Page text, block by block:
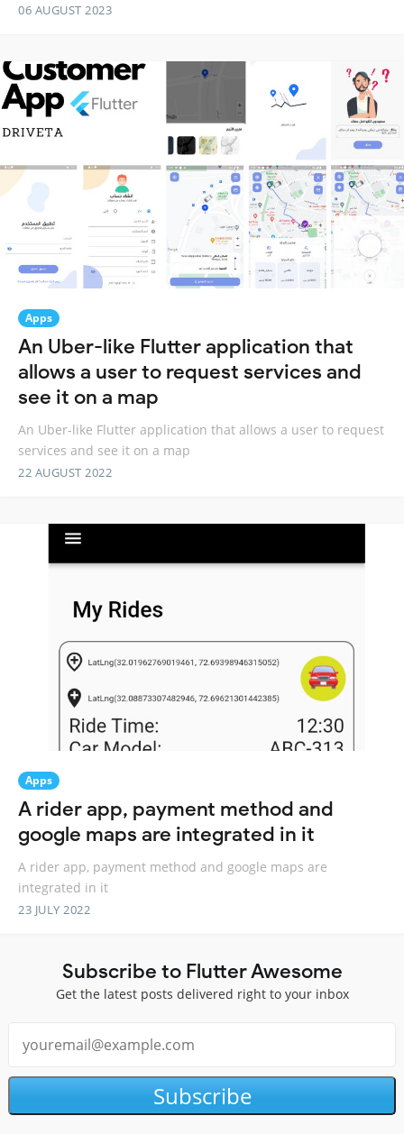
06 AUGUST 2023
Apps
An Uber-like Flutter application that
allows a user to request services and
see it on a map
An Uber-like Flutter application that allows a user to request
services and see it on a map
22 AUGUST 2022
Apps
A rider app, payment method and
google maps are integrated in it
A rider app, payment method and google maps are
integrated in it
23 JULY 2022
Subscribe to Flutter Awesome
Get the latest posts delivered right to your inbox
Subscribe